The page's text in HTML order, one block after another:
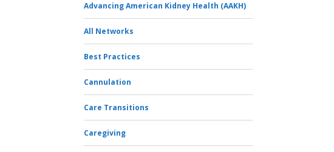
Advancing American Kidney Health (AAKH)
All Networks
Best Practices
Cannulation
Care Transitions
Caregiving